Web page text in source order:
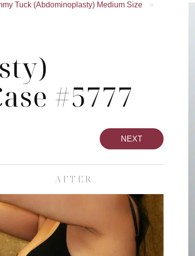
Tuck (Abdominoplasty) Medium Size
»
#5777
NEXT
AFTER
Face